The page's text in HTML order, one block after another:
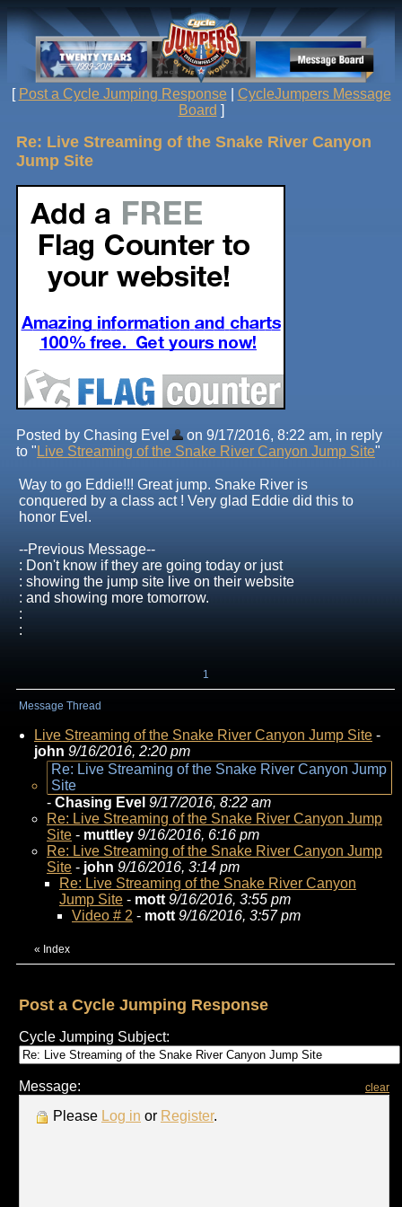
[ Post a Cycle Jumping Response| CycleJumpers Message
Board ]
Re: Live Streaming of the Snake River Canyon
Jump Site
Posted by Chasing Evel
on 9/17/2016, 8:22 am, in reply
to " Live Streaming of the Snake River Canyon Jump Site"
Way to go Eddie!!! Great jump. Snake River is
conquered by a class act ! Very glad Eddie did this to
honor Evel.
--Previous Message--
: Don't know if they are going today or just
: showing the jump site live on their website
: and showing more tomorrow.
:
:
1
Message Thread
Live Streaming of the Snake River Canyon Jump Site -
john 9/16/2016, 2:20 pm
Re: Live Streaming of the Snake River Canyon Jump
Site
- Chasing Evel 9/17/2016, 8:22 am
Re: Live Streaming of the Snake River Canyon Jump
Site - muttley 9/16/2016, 6:16 pm
Re: Live Streaming of the Snake River Canyon Jump
Site - john 9/16/2016, 3:14 pm
Re: Live Streaming of the Snake River Canyon
Jump Site - mott 9/16/2016, 3:55 pm
Video # 2 - mott 9/16/2016, 3:57 pm
« Index
Post a Cycle Jumping Response
Cycle Jumping Subject:
Message: clear
Please Log in or Register.